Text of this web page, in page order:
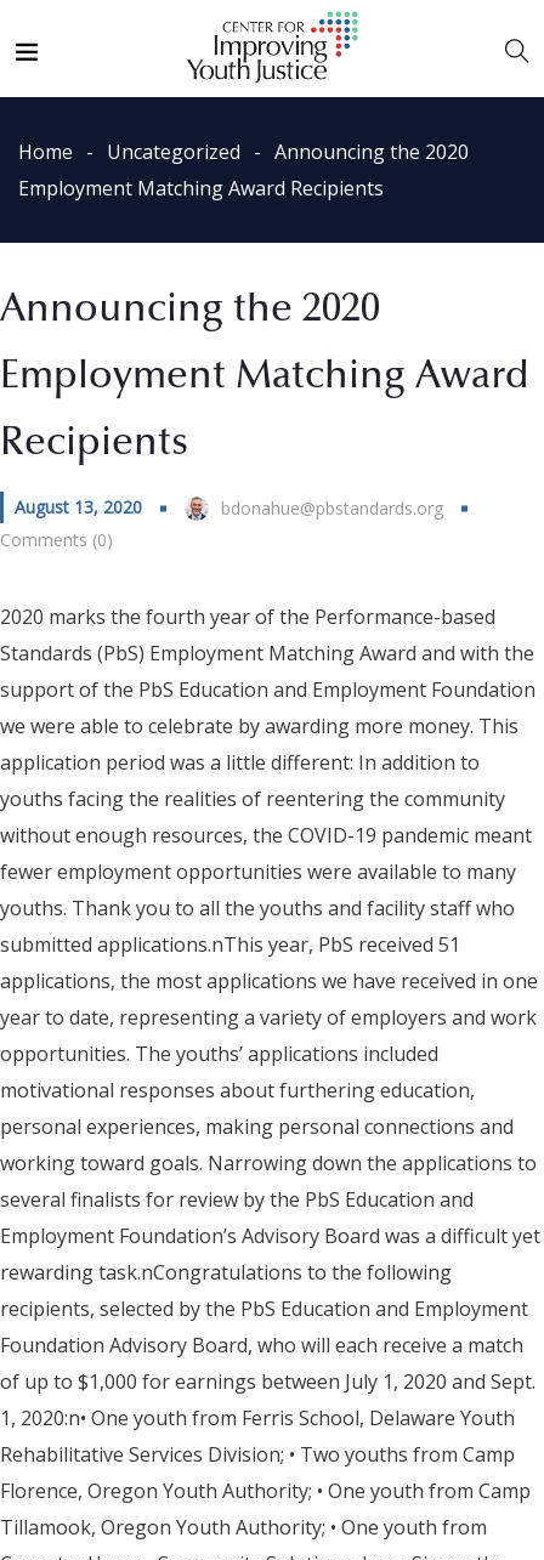
Home Uncategorized
Announcing the 2020
Employment Matching Award Recipients
Announcing the 2020
Employment Matching Award
Recipients
August 13, 2020
bdonahue@pbstandards.org
Comments (0)
2020 marks the fourth year of the Performance-based
Standards (PbS) Employment Matching Award and with the
support of the PbS Education and Employment Foundation
we were able to celebrate by awarding more money. This
application period was a little different: In addition to
youths facing the realities of reentering the community
without enough resources, the COVID-19 pandemic meant
fewer employment opportunities were available to many
youths. Thank you to all the youths and facility staff who
submitted applications.nThis year, PbS received 51
applications, the most applications we have received in one
year to date, representing a variety of employers and work
opportunities. The youths’ applications included
motivational responses about furthering education,
personal experiences, making personal connections and
working toward goals. Narrowing down the applications to
several finalists for review by the PbS Education and
Employment Foundation’s Advisory Board was a difficult yet
rewarding task.nCongratulations to the following
recipients, selected by the PbS Education and Employment
Foundation Advisory Board, who will each receive a match
of up to $1,000 for earnings between July 1, 2020 and Sept.
1, 2020:n• One youth from Ferris School, Delaware Youth
Rehabilitative Services Division; • Two youths from Camp
Florence, Oregon Youth Authority; • One youth from Camp
Tillamook, Oregon Youth Authority; • One youth from